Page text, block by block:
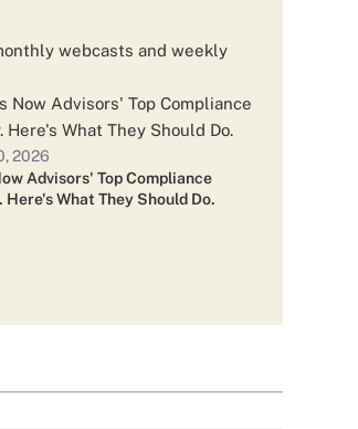
Look 'Crazy'
webcasts and weekly
2026
Advisors' Top Compliance
Here's What They Should Do.